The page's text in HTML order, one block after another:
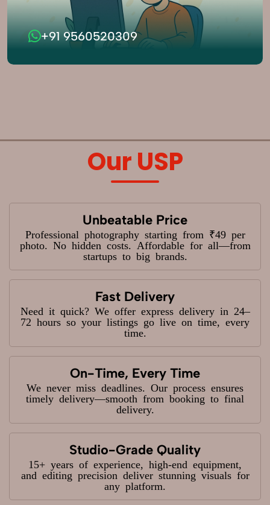
+91 9560520309
Our USP
Unbeatable Price
Professional photography starting from ₹49 per
photo. No hidden costs. Affordable for all—from
startups to big brands.
Fast Delivery
Need it quick? We offer express delivery in 24–
72 hours so your listings go live on time, every
time.
On-Time, Every Time
We never miss deadlines. Our process ensures
timely delivery—smooth from booking to final
delivery.
Studio-Grade Quality
15+ years of experience, high-end equipment,
and editing precision deliver stunning visuals for
any platform.